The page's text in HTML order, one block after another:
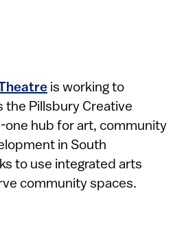
is working to
the Pillsbury Creative
one hub for art, community
in South
to use integrated arts
community spaces.